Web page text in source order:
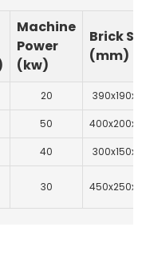
Machine
Power
(kw)
Brick
(mm)
20
50
40
30